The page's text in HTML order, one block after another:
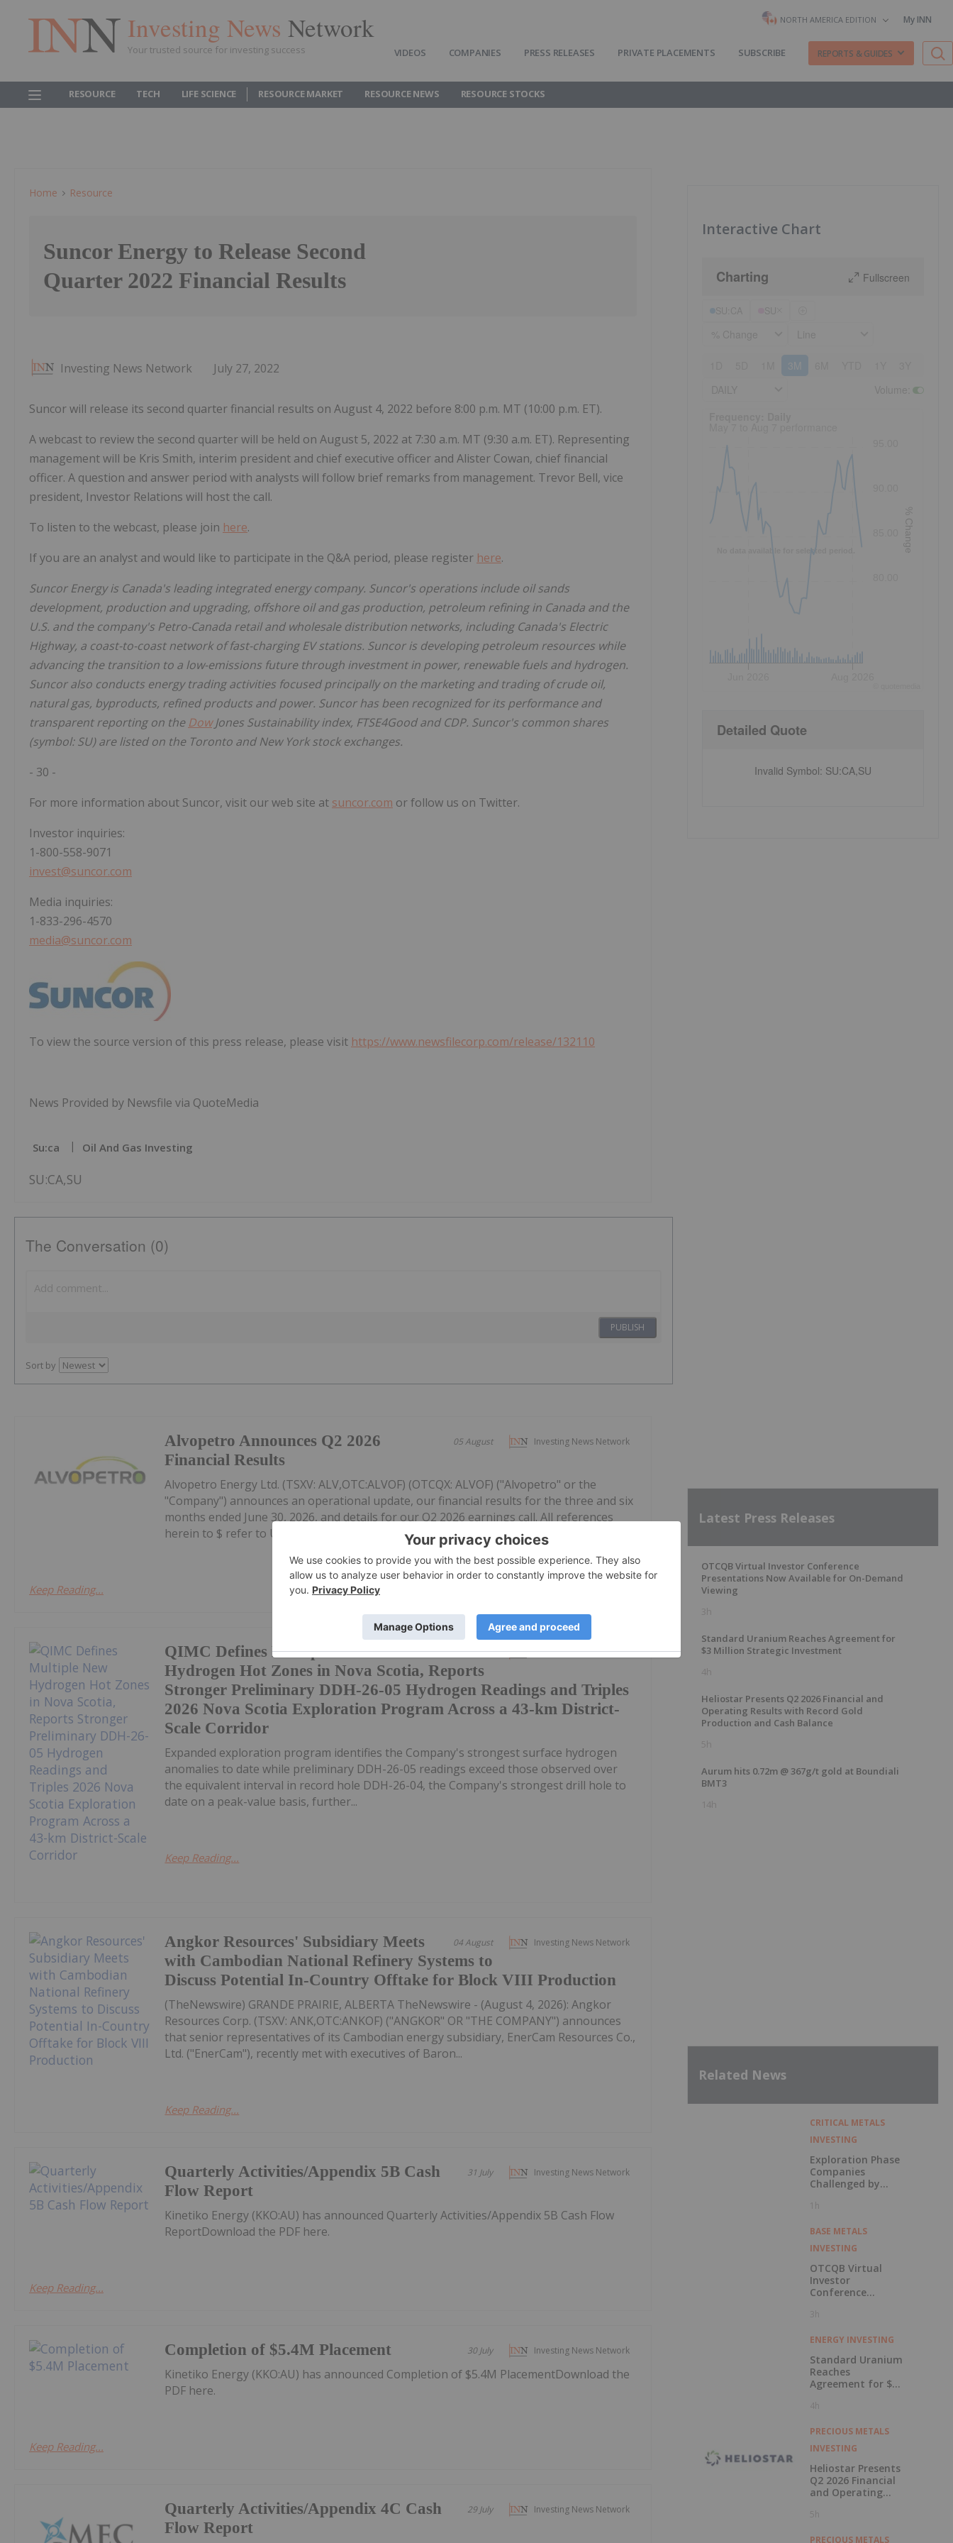
Investing News Network
Your trusted source for investing success
NORTH AMERICA EDITION My INN
VIDEOS COMPANIES PRESS RELEASES PRIVATE PLACEMENTS SUBSCRIBE REPORTS & GUIDES
RESOURCE TECH LIFE SCIENCE RESOURCE MARKET RESOURCE NEWS RESOURCE STOCKS
Home Resource
Suncor Energy to Release Second
Quarter 2022 Financial Results
Investing News Network July 27, 2022
Suncor will release its second quarter financial results on August 4, 2022 before 8:00 p.m. MT (10:00 p.m. ET).
A webcast to review the second quarter will be held on August 5, 2022 at 7:30 a.m. MT (9:30 a.m. ET). Representing
management will be Kris Smith, interim president and chief executive officer and Alister Cowan, chief financial
officer. A question and answer period with analysts will follow brief remarks from management. Trevor Bell, vice
president, Investor Relations will host the call.
To listen to the webcast, please join here.
If you are an analyst and would like to participate in the Q&A period, please register here.
Suncor Energy is Canada's leading integrated energy company. Suncor's operations include oil sands
development, production and upgrading, offshore oil and gas production, petroleum refining in Canada and the
U.S. and the company's Petro-Canada retail and wholesale distribution networks, including Canada's Electric
Highway, a coast-to-coast network of fast-charging EV stations. Suncor is developing petroleum resources while
advancing the transition to a low-emissions future through investment in power, renewable fuels and hydrogen.
Suncor also conducts energy trading activities focused principally on the marketing and trading of crude oil,
natural gas, byproducts, refined products and power. Suncor has been recognized for its performance and
transparent reporting on the DowJones Sustainability index, FTSE4Good and CDP. Suncor's common shares
(symbol: SU) are listed on the Toronto and New York stock exchanges.
- 30 -
For more information about Suncor, visit our web site at suncor.com or follow us on Twitter.
Investor inquiries:
1-800-558-9071
invest@suncor.com
Media inquiries:
1-833-296-4570
media@suncor.com
To view the source version of this press release, please visit https://www.newsfilecorp.com/release/132110
News Provided by Newsfile via QuoteMedia
Su:ca Oil And Gas Investing
SU:CA,SU
The Conversation (0)
PUBLISH
Sort by
Investing News Network
05 August
Alvopetro Announces Q2 2026
Financial Results
Alvopetro Energy Ltd. (TSXV: ALV,OTC:ALVOF) (OTCQX: ALVOF) ("Alvopetro" or the
"Company") announces an operational update, our financial results for the three and six
months ended June 30, 2026, and details for our Q2 2026 earnings call. All references
herein to $ refer to United States dollars,...
Keep Reading...
Investing News Network
05 August
QIMC Defines Multiple New
Hydrogen Hot Zones in Nova Scotia, Reports
Stronger Preliminary DDH-26-05 Hydrogen Readings and Triples
2026 Nova Scotia Exploration Program Across a 43-km District-
Scale Corridor
Expanded exploration program identifies the Company's strongest surface hydrogen
anomalies to date while preliminary DDH-26-05 readings exceed those observed over
the equivalent interval in record hole DDH-26-04, the Company's strongest drill hole to
date on a peak-value basis, further...
Keep Reading...
Investing News Network
04 August
Angkor Resources' Subsidiary Meets
with Cambodian National Refinery Systems to
Discuss Potential In-Country Offtake for Block VIII Production
(TheNewswire) GRANDE PRAIRIE, ALBERTA TheNewswire - (August 4, 2026): Angkor
Resources Corp. (TSXV: ANK,OTC:ANKOF) ("ANGKOR" OR "THE COMPANY") announces
that senior representatives of its Cambodian energy subsidiary, EnerCam Resources Co.,
Ltd. ("EnerCam"), recently met with executives of Baron...
Keep Reading...
Investing News Network
31 July
Quarterly Activities/Appendix 5B Cash
Flow Report
Kinetiko Energy (KKO:AU) has announced Quarterly Activities/Appendix 5B Cash Flow
ReportDownload the PDF here.
Keep Reading...
Investing News Network
30 July
Completion of $5.4M Placement
Kinetiko Energy (KKO:AU) has announced Completion of $5.4M PlacementDownload the
PDF here.
Keep Reading...
Investing News Network
29 July
Quarterly Activities/Appendix 4C Cash
Flow Report
Interactive Chart
Charting Fullscreen
3M
No data available for selected period. % Change
Detailed Quote
Invalid Symbol: SU:CA,SU
Latest Press Releases
OTCQB Virtual Investor Conference
Presentations Now Available for On-Demand
Viewing
3h
Standard Uranium Reaches Agreement for
$3 Million Strategic Investment
4h
Heliostar Presents Q2 2026 Financial and
Operating Results with Record Gold
Production and Cash Balance
5h
Aurum hits 0.72m @ 367g/t gold at Boundiali
BMT3
14h
Related News
CRITICAL METALS
INVESTING
Exploration Phase
Companies
Challenged by
1h
BASE METALS
INVESTING
OTCQB Virtual
Investor
Conference
Now Available for
Viewing
3h
ENERGY INVESTING
Standard Uranium
Reaches
Agreement for $3
Investment
4h
PRECIOUS METALS
INVESTING
Heliostar Presents
Q2 2026 Financial
and Operating
Record Gold
5h
PRECIOUS METALS